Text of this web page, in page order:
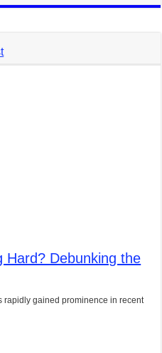
Hard? Debunking the
rapidly gained prominence in recent